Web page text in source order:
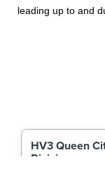
leading up to and